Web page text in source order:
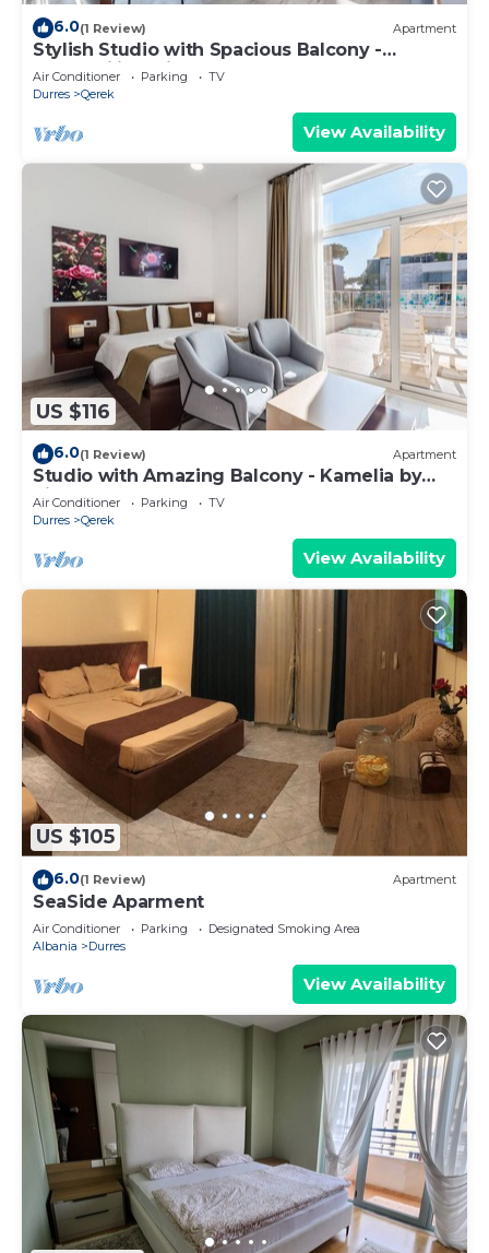
6.0(1 Review) Apartment
Stylish Studio with Spacious Balcony -
Trendafili by PikHost
Air Conditioner Parking
TV
Durres
Qerek
View Availability
US $116
6.0(1 Review) Apartment
Studio with Amazing Balcony - Kamelia by
PikHost
Air Conditioner Parking
TV
Durres
Qerek
View Availability
US $105
6.0(1 Review) Apartment
SeaSide Aparment
Air Conditioner Parking
Designated Smoking Area
Albania
Durres
View Availability